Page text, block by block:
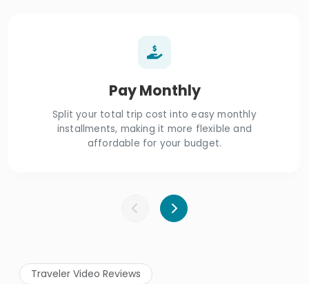
Pay Monthly
Split your total trip cost into easy monthly
installments, making it more flexible and
affordable for your budget.
Traveler Video Reviews